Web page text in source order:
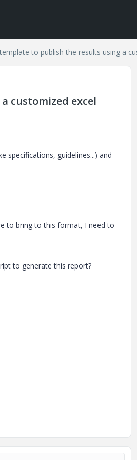
to publish the results using a
customized excel
specifications, guidelines...) and
to bring to this format, I need to
to generate this report?